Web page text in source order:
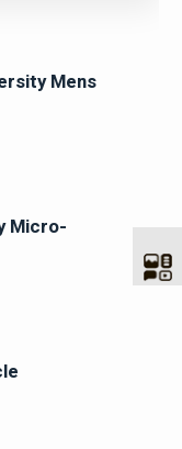
Mens
Micro-